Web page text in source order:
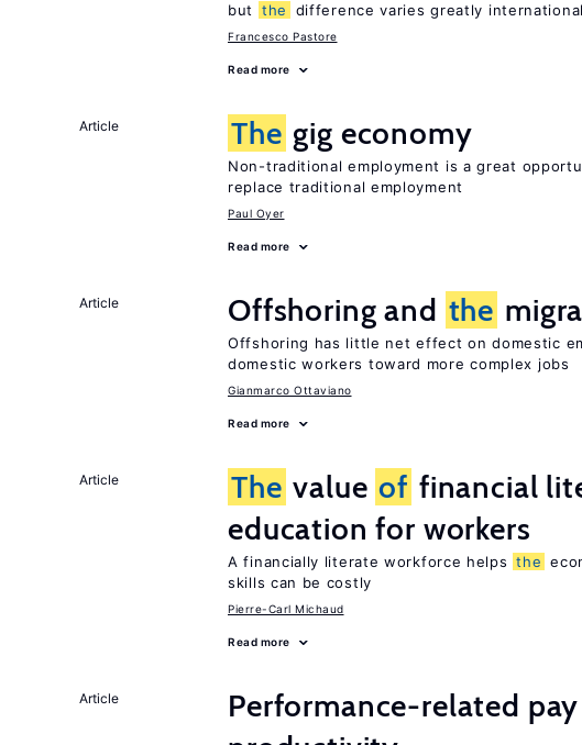
but
the difference varies greatly
Francesco Pastore
Read more
Article The gig economy
Non-traditional employment is a great
replace traditional employment
Paul Oyer
Read more
Article Offshoring and the
Offshoring has little net effect on domestic
domestic workers toward more complex jobs
Gianmarco Ottaviano
Read more
Article The value of financial
education for workers
A financially literate workforce helps the
skills can be costly
Pierre-Carl Michaud
Read more
Article
Performance-related